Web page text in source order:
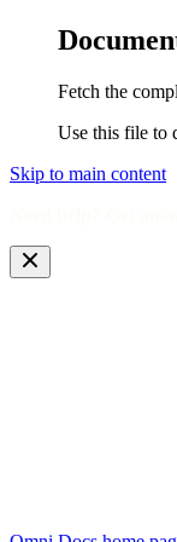
Fetch the
Use this file to
Skip to main content